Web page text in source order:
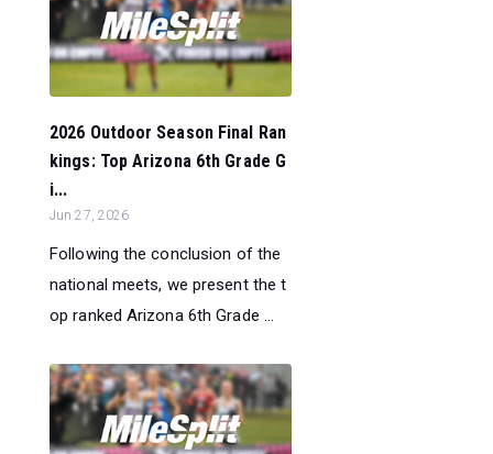
2026 Outdoor Season Final Ran
kings: Top Arizona 6th Grade G
i...
Jun 27, 2026
Following the conclusion of the
national meets, we present the t
op ranked Arizona 6th Grade ...